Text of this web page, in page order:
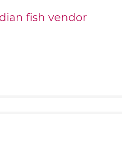
fish vendor